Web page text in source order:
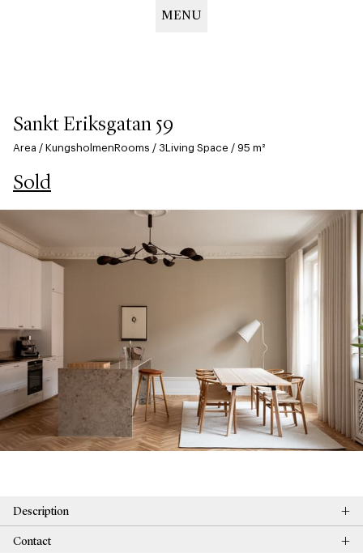
MENU
Sankt Eriksgatan 59
Area / KungsholmenRooms / 3Living Space / 95 m²
Sold
Description +
Contact +